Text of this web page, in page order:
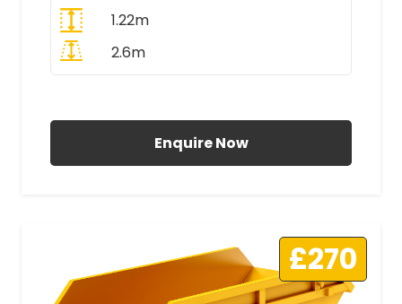
1.22m
2.6m
Enquire Now
£270